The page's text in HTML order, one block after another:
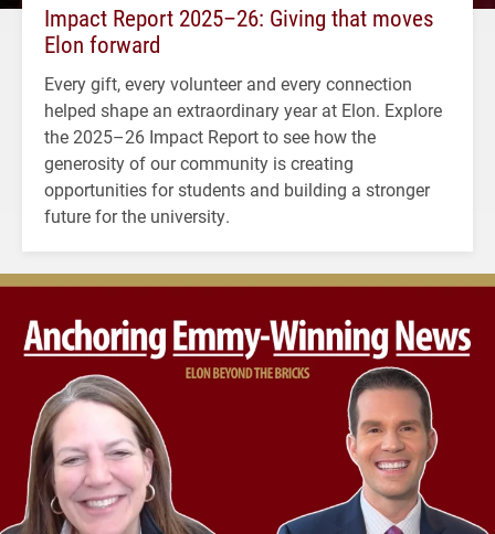
Impact Report 2025–26: Giving that moves
Elon forward
Every gift, every volunteer and every connection
helped shape an extraordinary year at Elon. Explore
the 2025–26 Impact Report to see how the
generosity of our community is creating
opportunities for students and building a stronger
future for the university.